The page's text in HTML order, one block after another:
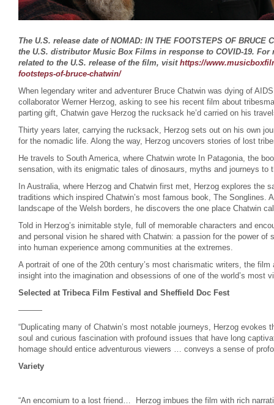
The U.S. release date of NOMAD: IN THE FOOTSTEPS OF BRUCE
the U.S. distributor Music Box Films in response to COVID-19.
related to the U.S. release of the film, visit https://
footsteps-of-bruce-chatwin/
When legendary writer and adventurer Bruce Chatwin was dying of
collaborator Werner Herzog, asking to see his recent film about
parting gift, Chatwin gave Herzog the rucksack he’d carried on his
Thirty years later, carrying the rucksack, Herzog sets out on his own
for the nomadic life. Along the way, Herzog uncovers stories of lost
He travels to South America, where Chatwin wrote In Patagonia, the
sensation, with its enigmatic tales of dinosaurs, myths and journeys to
In Australia, where Herzog and Chatwin first met, Herzog explores the
traditions which inspired Chatwin’s most famous book, The Songlines.
landscape of the Welsh borders, he discovers the one place Chatwin
Told in Herzog’s inimitable style, full of memorable characters and
and personal vision he shared with Chatwin: a passion for the power of
into human experience among communities at the extremes.
A portrait of one of the 20th century’s most charismatic writers, the
insight into the imagination and obsessions of one of the world’s most
Selected at Tribeca Film Festival and Sheffield Doc Fest
———
“Duplicating many of Chatwin’s most notable journeys, Herzog evokes
soul and curious fascination with profound issues that have long
homage should entice adventurous viewers … conveys a sense of
Variety
“An encomium to a lost friend… Herzog imbues the film with rich